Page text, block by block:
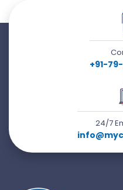
+91-
24/7